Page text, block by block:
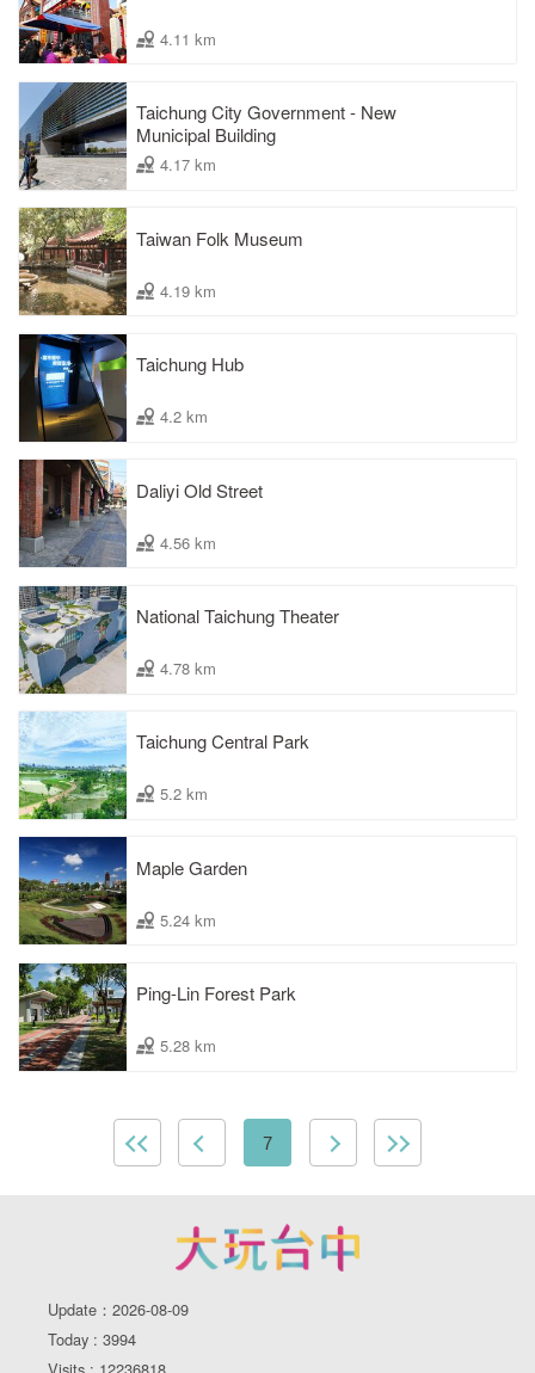
4.11 km
Taichung City Government - New
Municipal Building
4.17 km
Taiwan Folk Museum
4.19 km
Taichung Hub
4.2 km
Daliyi Old Street
4.56 km
National Taichung Theater
4.78 km
Taichung Central Park
5.2 km
Maple Garden
5.24 km
Ping-Lin Forest Park
5.28 km
7
Update：2026-08-09
Today : 3994